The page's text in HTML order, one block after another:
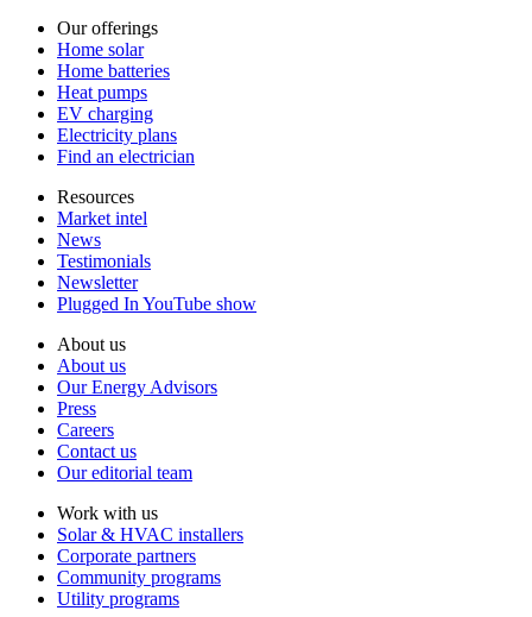
Our offerings
Home solar
Home batteries
Heat pumps
EV charging
Electricity plans
Find an electrician
Resources
Market intel
News
Testimonials
Newsletter
Plugged In YouTube show
About us
About us
Our Energy Advisors
Press
Careers
Contact us
Our editorial team
Work with us
Solar & HVAC installers
Corporate partners
Community programs
Utility programs